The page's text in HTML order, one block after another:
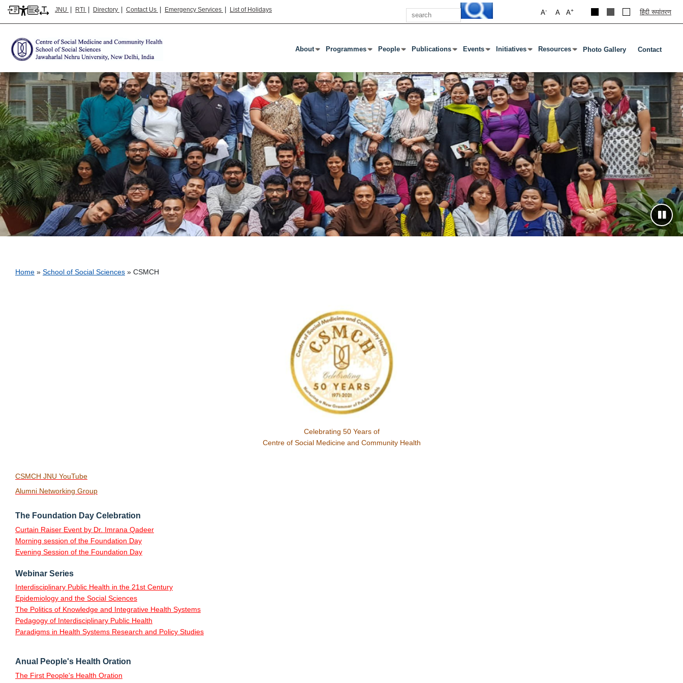
JNU RTI Directory Contact Us Emergency Services List of Holidays
A+
A
A- हिंदी रूपांतरण
About
Press Enter Or Tab To Open Submenu
Programmes
Press Enter Or Tab To Open Submenu
People
Press Enter Or Tab To Open Submenu
Publications
Press Enter Or Tab To Open Submenu
Events
Press Enter Or Tab To Open Submenu
Initiatives
Press Enter Or Tab To Open Submenu
Resources
Press Enter Or Tab To Open Submenu
Photo Gallery Contact
CSMCH
Breadcrumb
Home School of Social Sciences CSMCH
Celebrating 50 Years of
Centre of Social Medicine and Community Health
CSMCH JNU YouTube
Alumni Networking Group
The Foundation Day Celebration
Curtain Raiser Event by Dr. Imrana Qadeer
Morning session of the Foundation Day
Evening Session of the Foundation Day
Webinar Series
Interdisciplinary Public Health in the 21st Century
Epidemiology and the Social Sciences
The Politics of Knowledge and Integrative Health Systems
Pedagogy of Interdisciplinary Public Health
Paradigms in Health Systems Research and Policy Studies
Anual People's Health Oration
The First People's Health Oration